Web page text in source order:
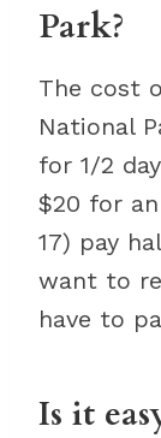
Park?
The cost
National
for 1/2
$20 for
17) pay
want to
have to
Is it